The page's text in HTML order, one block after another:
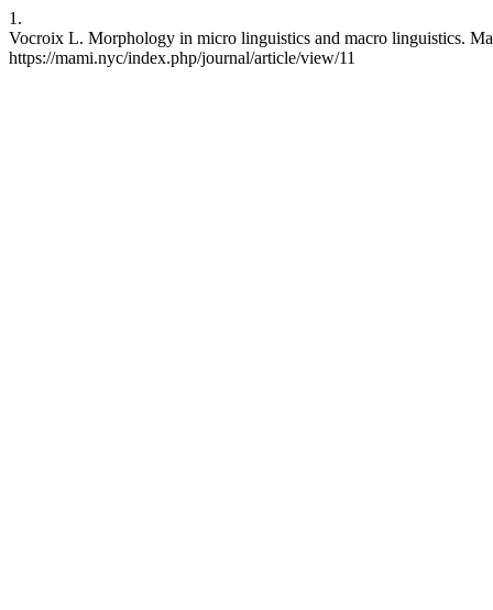
1.
Vocroix L. Morphology in micro linguistics and macro linguistics.
https://mami.nyc/index.php/journal/article/view/11